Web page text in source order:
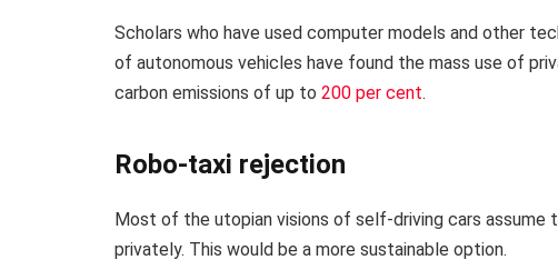
Scholars who have used computer models and other
of autonomous vehicles have found the mass use of
carbon emissions of up to 200 per cent.
Robo-taxi rejection
Most of the utopian visions of self-driving cars assume
privately. This would be a more sustainable option.